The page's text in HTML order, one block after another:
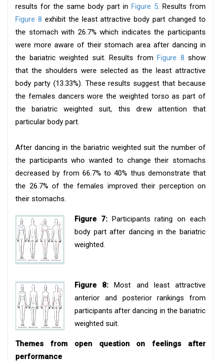
results for the same body part in Figure 5. Results from
Figure 8 exhibit the least attractive body part changed to
the stomach with 26.7% which indicates the participants
were more aware of their stomach area after dancing in
the bariatric weighted suit. Results from Figure 8 show
that the shoulders were selected as the least attractive
body party (13.33%). These results suggest that because
the females dancers wore the weighted torso as part of
the bariatric weighted suit, this drew attention that
particular body part.
After dancing in the bariatric weighted suit the number of
the participants who wanted to change their stomachs
decreased by from 66.7% to 40% thus demonstrate that
the 26.7% of the females improved their perception on
their stomachs.
Figure 7:Participants rating on each
body part after dancing in the bariatric
weighted.
Figure 8: Most and least attractive
anterior and posterior rankings from
participants after dancing in the bariatric
weighted suit.
Themes from open question on feelings after
performance